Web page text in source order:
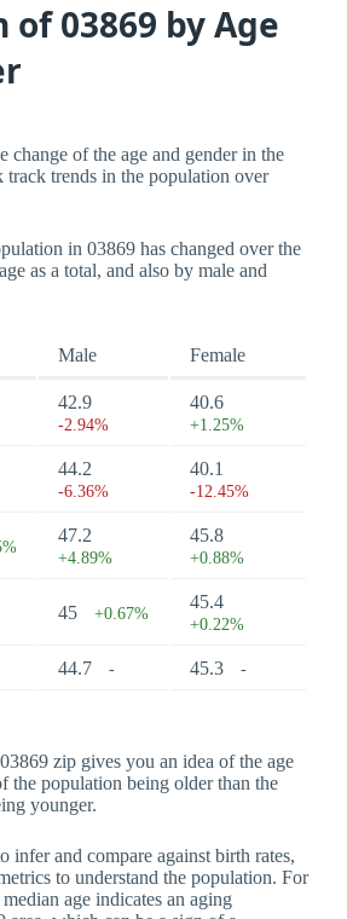
03869 by Age
change of the age and gender in the
track trends in the population over
in 03869 has changed over the
as a total, and also by male and
Male Female
42.9
-2.94%
40.6
+1.25%
44.2
-6.36%
40.1
-12.45%
47.2
+4.89%
45.8
+0.88%
45 +0.67%
45.4
+0.22%
44.7 - 45.3 -
zip gives you an idea of the age
the population being older than the
younger.
infer and compare against birth rates,
to understand the population. For
age indicates an aging